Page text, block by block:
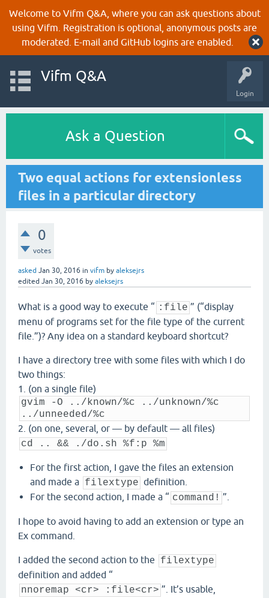
Welcome to Vifm Q&A, where you can ask questions about
using Vifm. Registration is optional, anonymous posts are
moderated. E-mail and GitHub logins are enabled.
Login
Vifm Q&A
Ask a Question
Two equal actions for extensionless
files in a particular directory
0
votes
asked Jan 30, 2016 in vifm by aleksejrs
edited Jan 30, 2016 by aleksejrs
What is a good way to execute “ :file ” (“display
menu of programs set for the file type of the current
file.”)? Any idea on a standard keyboard shortcut?
I have a directory tree with some files with which I do
two things:
1. (on a single file)
gvim -O ../known/%c ../unknown/%c
../unneeded/%c
2. (on one, several, or — by default — all files)
cd .. && ./do.sh %f:p %m
For the first action, I gave the files an extension
and made a filextype definition.
For the second action, I made a “ command! ”.
I hope to avoid having to add an extension or type an
Ex command.
I added the second action to the
filextype
definition and added “
nnoremap <cr> :file<cr> ”. It’s usable,